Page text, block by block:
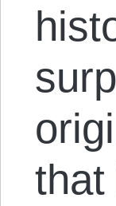
that